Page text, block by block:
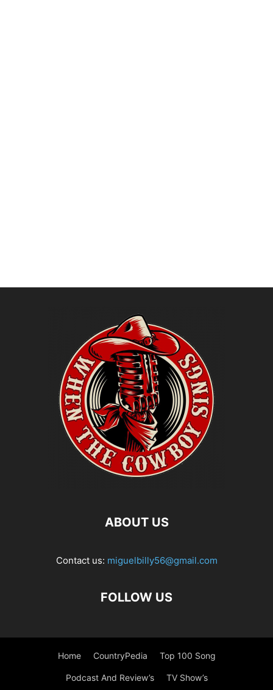
ABOUT US
Contact us: miguelbilly56@gmail.com
FOLLOW US
Home CountryPedia Top 100 Song
Podcast And Review’s TV Show’s